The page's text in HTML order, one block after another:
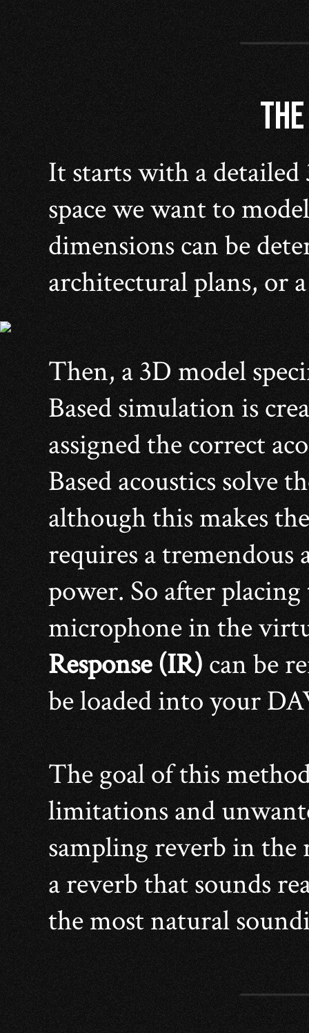
It starts with a
space we want to
dimensions can be
architectural plans, or
Then, a 3D model
Based simulation is
assigned the correct
Based acoustics solve
although this makes
requires a
power. So after
microphone in the
Response (IR) can be
be loaded into your
The goal of this
limitations and
sampling reverb in
a reverb that sounds
the most natural